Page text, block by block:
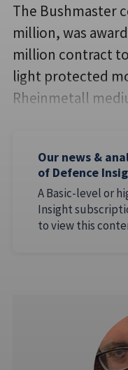
The Bushmaster
million, was
million contract
light protected
Rheinmetall
Our news &
of Defence
A Basic-level or
Insight
to view this